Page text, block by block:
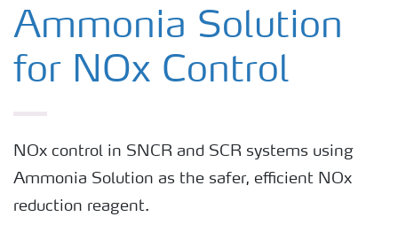
Anhydrous Ammonia
Ammonia Solution
Ammonia Solution
for NOx Control
NOx control in SNCR and SCR systems using
Ammonia Solution as the safer, efficient NOx
reduction reagent.